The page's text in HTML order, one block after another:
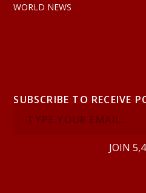
WORLD NEWS
SUBSCRIBE TO RECEIVE
JOIN